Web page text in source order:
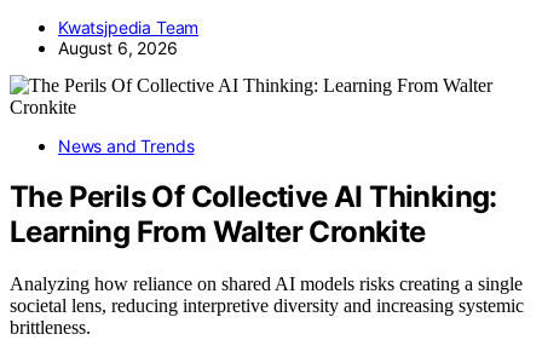
Kwatsjpedia Team
August 6, 2026
News and Trends
The Perils Of Collective AI Thinking:
Learning From Walter Cronkite
Analyzing how reliance on shared AI models risks creating a single
societal lens, reducing interpretive diversity and increasing systemic
brittleness.